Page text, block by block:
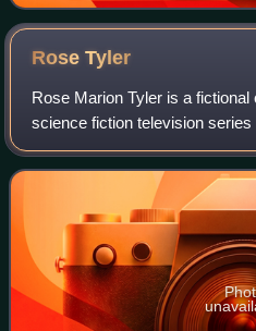
RoseTyler
Rose Marion Tyler is a
science fiction television
created by series producer
by Billie Piper. With the revi